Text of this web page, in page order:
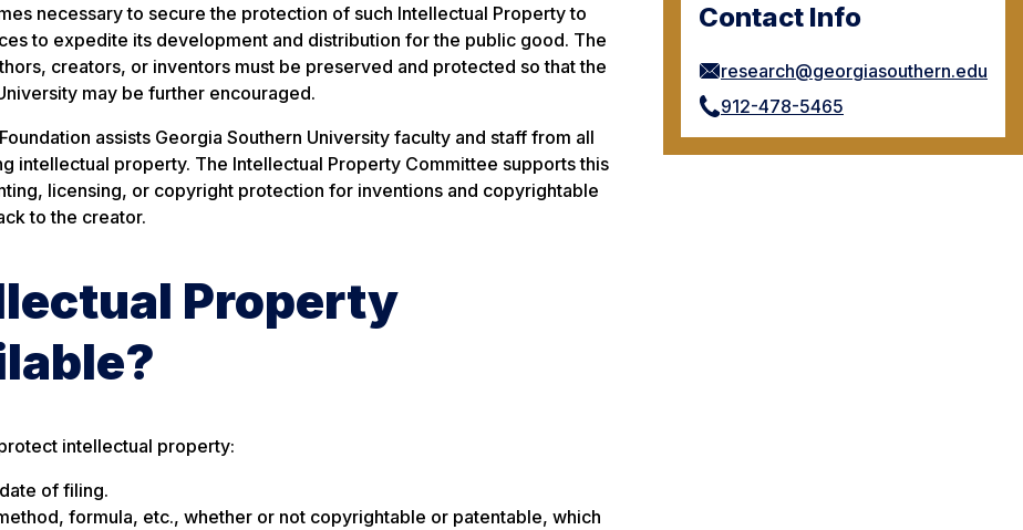
Contact Info
research@georgiasouthern.edu
912-478-5465
necessary to secure the protection of such Intellectual Property to
to expedite its development and distribution for the public good. The
creators, or inventors must be preserved and protected so that the
may be further encouraged.
assists Georgia Southern University faculty and staff from all
intellectual property. The Intellectual Property Committee supports this
licensing, or copyright protection for inventions and copyrightable
to the creator.
Property
intellectual property:
of filing.
formula, etc., whether or not copyrightable or patentable, which